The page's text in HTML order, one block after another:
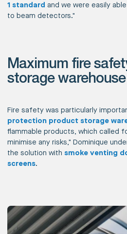
1 standard and we were easily
to beam detectors."
Maximum fire
storage warehouse
Fire safety was particularly
protection product storage
flammable products, which called
minimise any risks," Dominique
the solution with smoke venting
screens.